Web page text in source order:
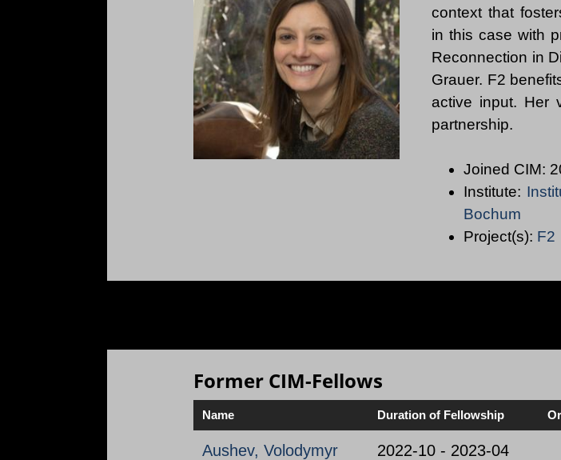
context that
in this case with
Reconnection in
Grauer. F2
active input. Her
Joined CIM:
Institute:
Bochum
Project(s): F2
Former CIM-Fellows
Name Duration of Fellowship
Aushev, Volodymyr 2022-10 - 2023-04